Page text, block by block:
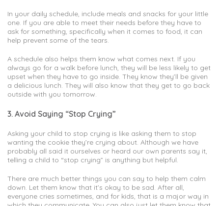
In your daily schedule, include meals and snacks for your little
one. If you are able to meet their needs before they have to
ask for something, specifically when it comes to food, it can
help prevent some of the tears.
A schedule also helps them know what comes next. If you
always go for a walk before lunch, they will be less likely to get
upset when they have to go inside. They know they’ll be given
a delicious lunch. They will also know that they get to go back
outside with you tomorrow.
3. Avoid Saying “Stop Crying”
Asking your child to stop crying is like asking them to stop
wanting the cookie they’re crying about. Although we have
probably all said it ourselves or heard our own parents say it,
telling a child to “stop crying” is anything but helpful.
There are much better things you can say to help them calm
down. Let them know that it’s okay to be sad. After all,
everyone cries sometimes, and for kids, that is a major way in